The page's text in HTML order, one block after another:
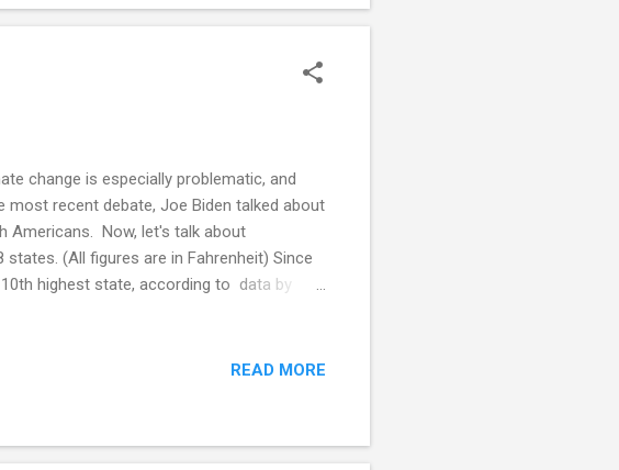
change is especially problematic, and
recent debate, Joe Biden talked about
Americans. Now, let's talk about
(All figures are in Fahrenheit) Since
highest state, according to data by
by 3°F. New London County
County, which abuts New Londo...
READ MORE